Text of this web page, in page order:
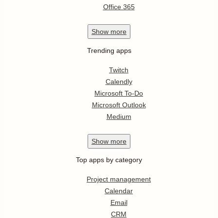
Office 365
Show more
Trending apps
Twitch
Calendly
Microsoft To-Do
Microsoft Outlook
Medium
Show more
Top apps by category
Project management
Calendar
Email
CRM